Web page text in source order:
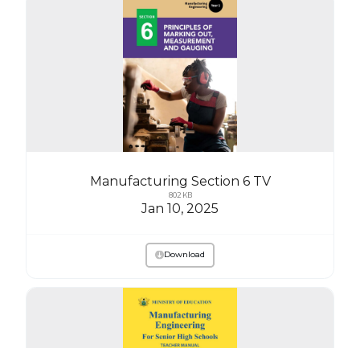
Manufacturing Section 6 TV
802 KB
Jan 10, 2025
Download